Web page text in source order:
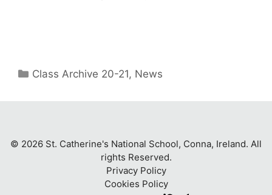
Categories
Class Archive 20-21, News
© 2026 St. Catherine's National School, Conna, Ireland. All
rights Reserved.
Privacy Policy
Cookies Policy